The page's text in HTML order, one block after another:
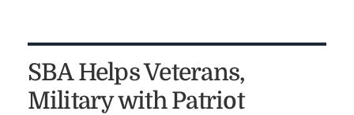
SBA Helps Veterans,
Military with Patriot